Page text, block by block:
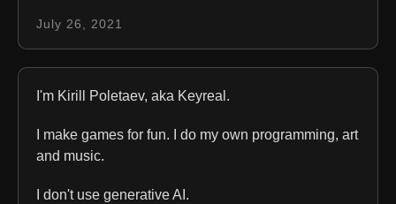
July 26, 2021
I'm Kirill Poletaev, aka Keyreal.
I make games for fun. I do my own programming, art
and music.
I don't use generative AI.